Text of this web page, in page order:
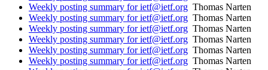
Weekly posting summary for ietf@ietf.org Thomas Narten
Weekly posting summary for ietf@ietf.org Thomas Narten
Weekly posting summary for ietf@ietf.org Thomas Narten
Weekly posting summary for ietf@ietf.org Thomas Narten
Weekly posting summary for ietf@ietf.org Thomas Narten
Weekly posting summary for ietf@ietf.org Thomas Narten